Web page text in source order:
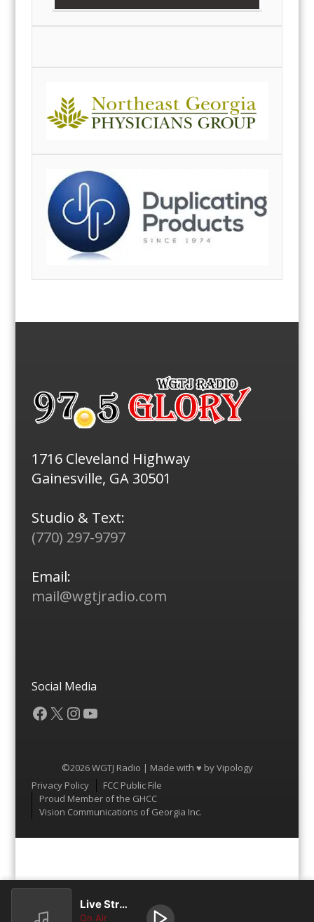
1716 Cleveland Highway
Gainesville, GA 30501
Studio & Text:
(770) 297-9797
Email:
mail@wgtjradio.com
Social Media
Facebook
X Instagram
YouTube
©2026 WGTJ Radio | Made with ♥ byVipology
Menu
Privacy Policy
FCC Public File
Proud Member of the GHCC
Vision Communications of Georgia Inc.
Live Stream
On Air